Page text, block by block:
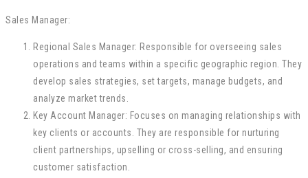
Sales Manager:
Regional Sales Manager: Responsible for overseeing sales
operations and teams within a specific geographic region. They
develop sales strategies, set targets, manage budgets, and
analyze market trends.
Key Account Manager: Focuses on managing relationships with
key clients or accounts. They are responsible for nurturing
client partnerships, upselling or cross-selling, and ensuring
customer satisfaction.